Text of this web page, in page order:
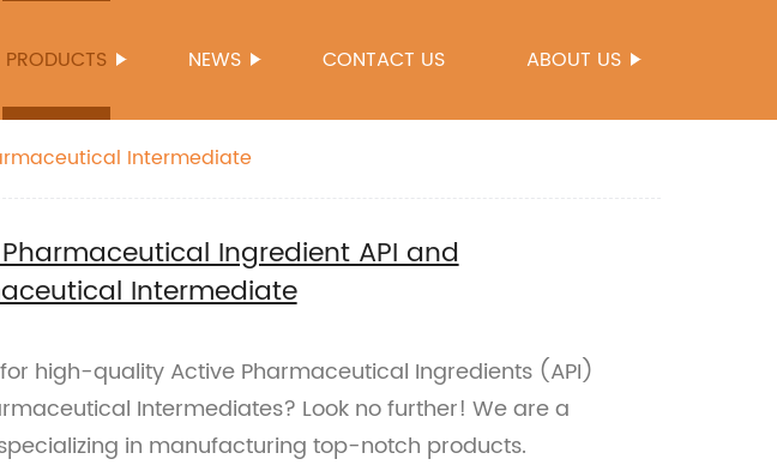
PRODUCTS NEWS CONTACT US ABOUT US
Intermediate
Ingredient API and
Intermediate
high-quality Active Pharmaceutical Ingredients (API)
Intermediates? Look no further! We are a
in manufacturing top-notch products.